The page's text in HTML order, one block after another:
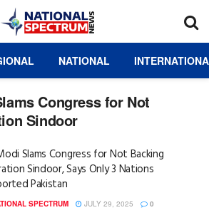
NATIONAL
Congress for Not
Sindoor
Slams Congress for Not Backing
Sindoor, Says Only 3 Nations
Pakistan
SPECTRUM JULY 29, 2025 0